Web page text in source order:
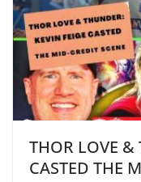
THOR LOVE &
CASTED THE